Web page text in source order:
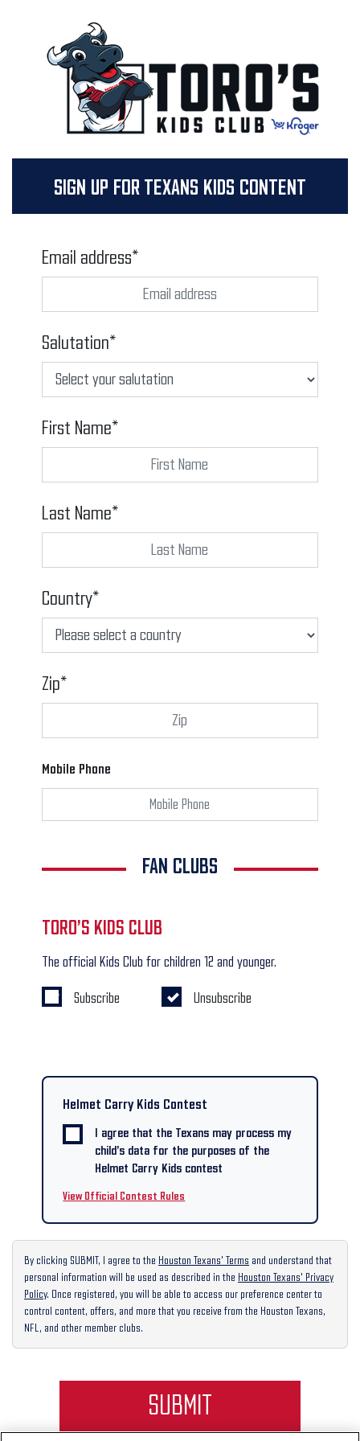
SIGN UP FOR TEXANS KIDS CONTENT
Email address*
Salutation*
First Name*
Last Name*
Country*
Zip*
Mobile Phone
FAN CLUBS
TORO’S KIDS CLUB
The official Kids Club for children 12 and younger.
Subscribe Unsubscribe
Helmet Carry Kids Contest
I agree that the Texans may process my
child’s data for the purposes of the
Helmet Carry Kids contest
View Official Contest Rules
By clicking SUBMIT, I agree to the Houston Texans' Terms and understand that
personal information will be used as described in the Houston Texans' Privacy
Policy. Once registered, you will be able to access our preference center to
control content, offers, and more that you receive from the Houston Texans,
NFL, and other member clubs.
SUBMIT